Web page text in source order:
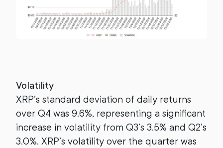
Volatility
XRP’s standard deviation of daily returns
over Q4 was 9.6%, representing a significant
increase in volatility from Q3’s 3.5% and Q2’s
3.0%. XRP’s volatility over the quarter was